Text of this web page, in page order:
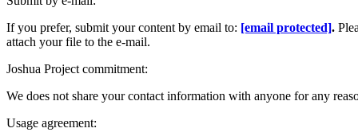
If you prefer, submit your content by email to: [email protected].
attach your file to the e-mail.
Joshua Project commitment:
We does not share your contact information with anyone for any
Usage agreement: